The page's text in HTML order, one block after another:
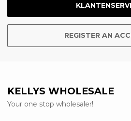
REGISTER AN
KELLYS WHOLESALE
Your one stop wholesaler!